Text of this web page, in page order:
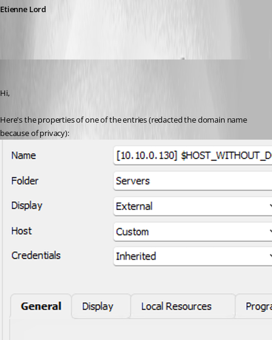
Etienne Lord
Hi,
Here's the properties of one of the entries (redacted the domain name
because of privacy):